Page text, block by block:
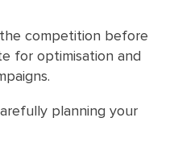
competition before
for optimisation and
planning your